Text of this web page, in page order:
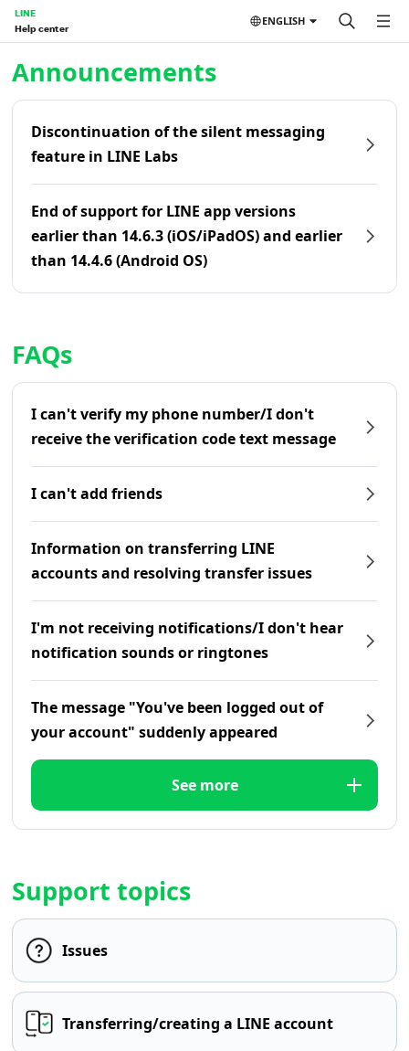
LINE
Help center
ENGLISH
Announcements
Discontinuation of the silent messaging
feature in LINE Labs
End of support for LINE app versions
earlier than 14.6.3 (iOS/iPadOS) and earlier
than 14.4.6 (Android OS)
FAQs
I can't verify my phone number/I don't
receive the verification code text message
I can't add friends
Information on transferring LINE
accounts and resolving transfer issues
I'm not receiving notifications/I don't hear
notification sounds or ringtones
The message "You've been logged out of
your account" suddenly appeared
See more
Support topics
Issues
Transferring/creating a LINE account